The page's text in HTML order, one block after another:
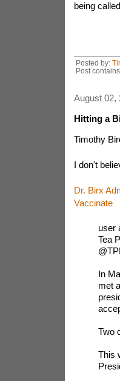
being
Posted by:
Post
August 02,
Hitting a
Timothy
I don't
Dr. Birx
Vaccinate
user
Tea
In
met
Two
This